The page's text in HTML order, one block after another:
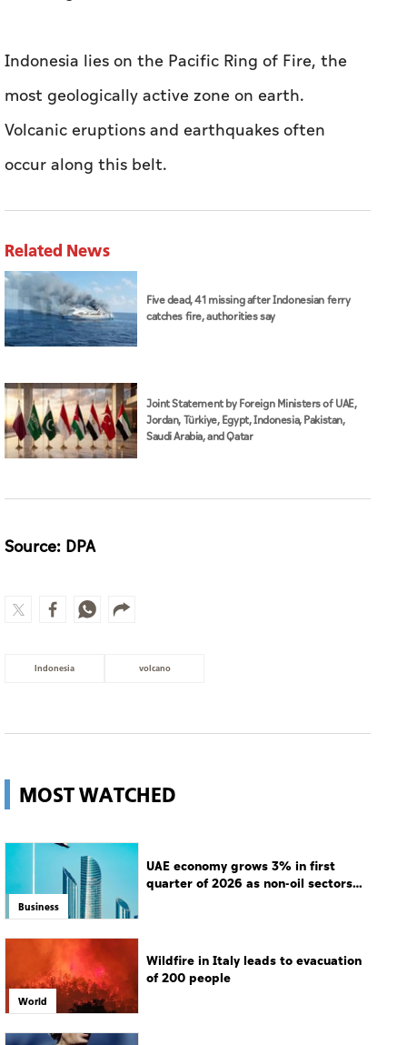
Indonesia lies on the Pacific Ring of Fire, the
most geologically active zone on earth.
Volcanic eruptions and earthquakes often
occur along this belt.
Related News
Five dead, 41 missing after Indonesian ferry
catches fire, authorities say
Joint Statement by Foreign Ministers of UAE,
Jordan, Türkiye, Egypt, Indonesia, Pakistan,
Saudi Arabia, and Qatar
Source: DPA
Indonesia volcano
MOST WATCHED
Business
UAE economy grows 3% in first
quarter of 2026 as non-oil sectors
World
Wildfire in Italy leads to evacuation
of 200 people